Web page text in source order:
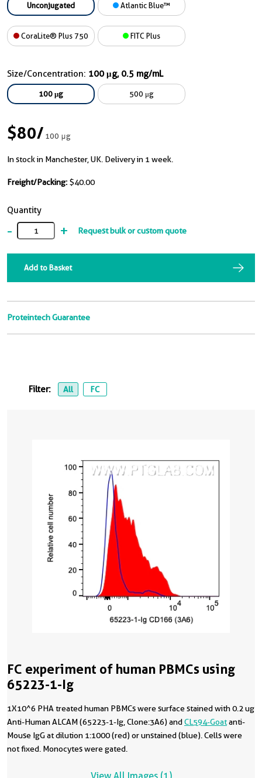
Unconjugated Atlantic Blue™
CoraLite® Plus 750 FITC Plus
Size/Concentration: 100 μg, 0.5 mg/mL
100 μg 500 μg
$80/100 μg
In stock in Manchester, UK. Delivery in 1 week.
Freight/Packing: $40.00
Quantity
- + Request bulk or custom quote
Add to Basket
Proteintech Guarantee
Filter: All FC
FC experiment of human PBMCs using
65223-1-Ig
1X10^6 PHA treated human PBMCs were surface stained with 0.2 ug
Anti-Human ALCAM (65223-1-Ig, Clone:3A6) andCL594-Goatanti-
Mouse IgG at dilution 1:1000 (red) or unstained (blue). Cells were
not fixed. Monocytes were gated.